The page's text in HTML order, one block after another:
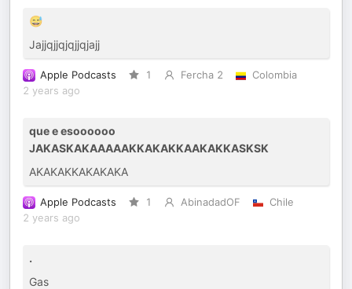
😅
Jajjqjjqjqjjqjajj
Apple Podcasts 1 Fercha 2
Colombia
2 years ago
que e esoooooo
JAKASKAKAAAAAKKAKAKKAAKAKKASKSK
AKAKAKKAKAKAKA
Apple Podcasts 1 AbinadadOF
Chile
2 years ago
.
Gas